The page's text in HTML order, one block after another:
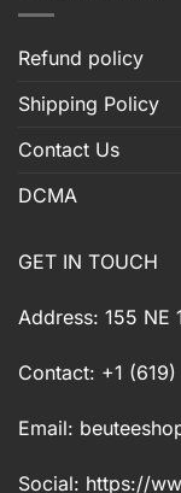
Refund policy
Shipping Policy
Contact Us
DCMA
GET IN TOUCH
Address: 155 NE
Contact: +1
Email:
Social: https://